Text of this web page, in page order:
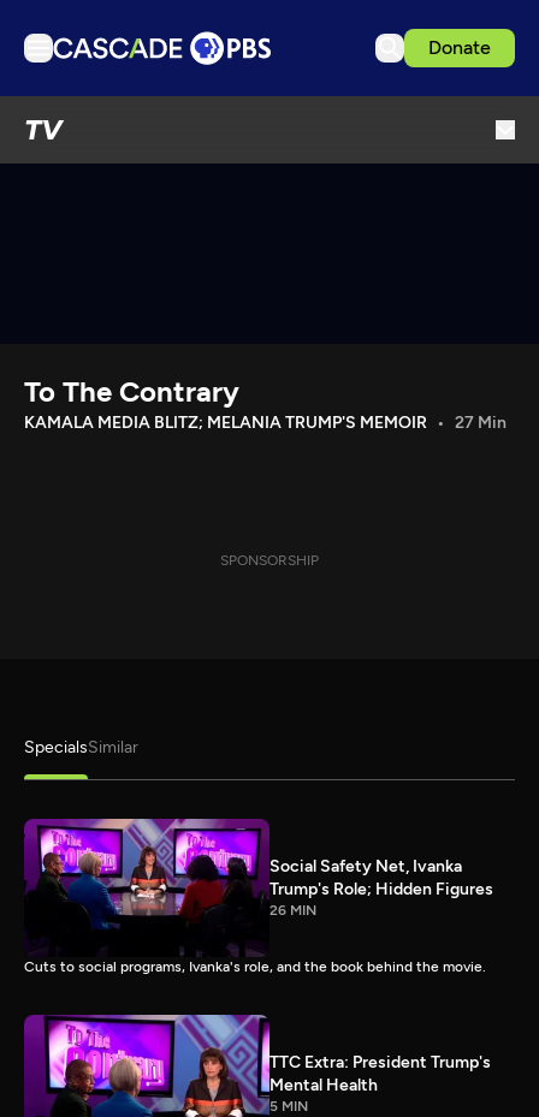
Donate
TV
Download the App
To The Contrary
KAMALA MEDIA BLITZ; MELANIA TRUMP'S MEMOIR 27 Min
SPONSORSHIP
SpecialsSimilar
Social Safety Net, Ivanka
Trump's Role; Hidden Figures
26 MIN
Cuts to social programs, Ivanka's role, and the book behind the movie.
TTC Extra: President Trump's
Mental Health
5 MIN